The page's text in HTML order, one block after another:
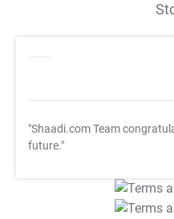
"Shaadi.com Team
future."